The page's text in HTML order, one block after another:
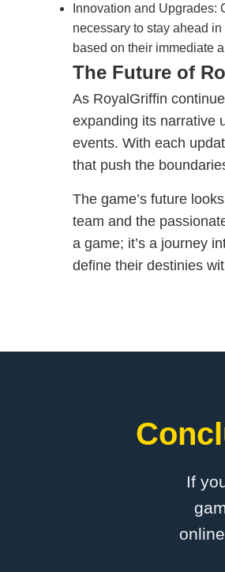
Innovation and
necessary to stay ahead
based on their immediate
The Future of
As RoyalGriffin
expanding its narrative
events. With each
that push the
The game’s future
team and the
a game; it’s a journey
define their destinies
If